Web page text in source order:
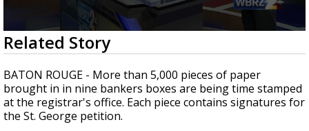
Strengthening El Nino shaping hurricane
season, major research groups release
updated outlooks
0
seconds
of
2
minutes,
0
Related Story
BATON ROUGE - More than 5,000 pieces of paper
brought in in nine bankers boxes are being time stamped
at the registrar's office. Each piece contains signatures for
the St. George petition.